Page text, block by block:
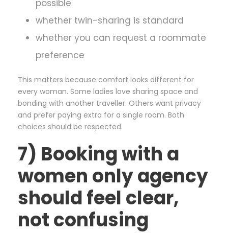
possible
whether twin-sharing is standard
whether you can request a roommate
preference
This matters because comfort looks different for
every woman. Some ladies love sharing space and
bonding with another traveller. Others want privacy
and prefer paying extra for a single room. Both
choices should be respected.
7) Booking with a
women only agency
should feel clear,
not confusing